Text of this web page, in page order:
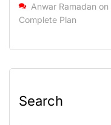
Anwar Ramadan on
Complete Plan
Search